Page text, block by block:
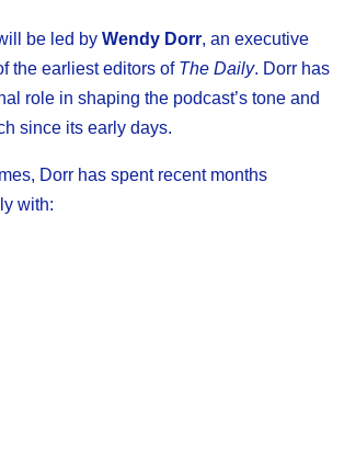
be led by Wendy Dorr, an executive
the earliest editors of The Daily. Dorr has
role in shaping the podcast’s tone and
since its early days.
Dorr has spent recent months
with: